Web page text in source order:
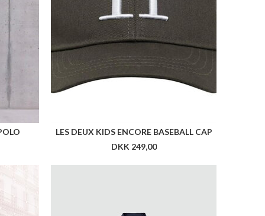
LES DEUX KIDS ENCORE BASEBALL CAP
DKK 249,00